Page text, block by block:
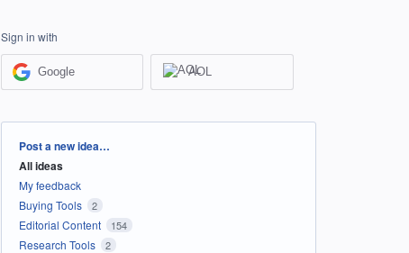
Sign in with
Google AOL
Categories
Post a new idea…
All ideas
My feedback
Buying Tools
2
Editorial Content 154
Research Tools 2